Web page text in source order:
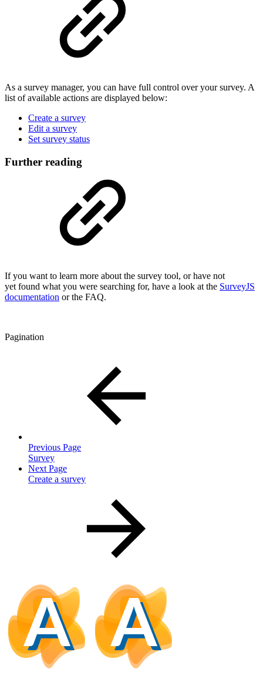
As a survey manager, you can have full control over your survey. A
list of available actions are displayed below:
Create a survey
Edit a survey
Set survey status
Further reading
If you want to learn more about the survey tool, or have not
yet found what you were searching for, have a look at the SurveyJS
documentation or the FAQ.
Pagination
Previous Page
Survey
Next Page
Create a survey